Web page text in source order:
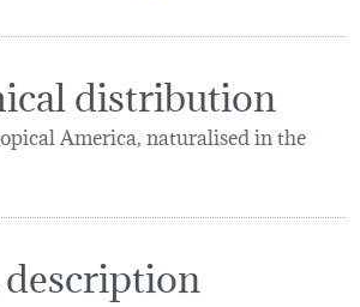
distribution
America, naturalised in the